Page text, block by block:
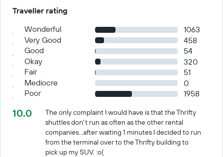
Traveller rating
Wonderful
1063
Very Good
458
Good
54
Okay
320
Fair
51
Mediocre
0
Poor
1958
10.0
The only complaint I would have is that the Thrifty
shuttles don't run as often as the other rental
companies...after waiting 1 minutes I decided to run
from the terminal over to the Thrifty building to
pick up my SUV. :o(